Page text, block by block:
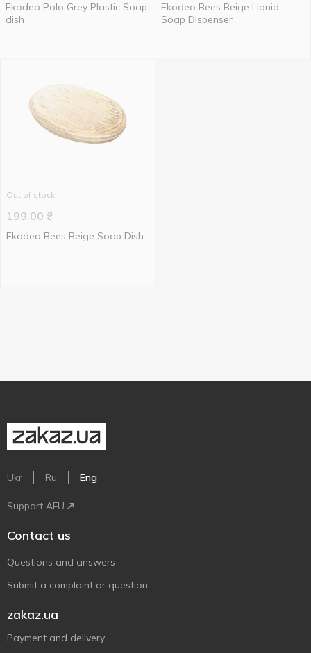
Ekodeo Polo Grey Plastic Soap
dish
Ekodeo Bees Beige Liquid
Soap Dispenser
Out of stock
199.00 ₴
Ekodeo Bees Beige Soap Dish
Ukr Ru Eng
Support AFU
Contact us
Questions and answers
Submit a complaint or question
zakaz.ua
Payment and delivery